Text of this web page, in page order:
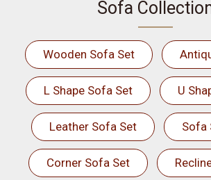
Sofa
Wooden Sofa Set
L Shape Sofa Set U
Leather Sofa Set Sofa
Corner Sofa Set